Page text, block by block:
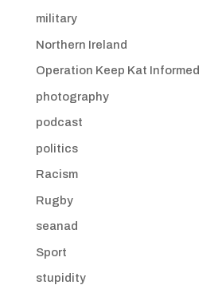
military
Northern Ireland
Operation Keep Kat Informed
photography
podcast
politics
Racism
Rugby
seanad
Sport
stupidity